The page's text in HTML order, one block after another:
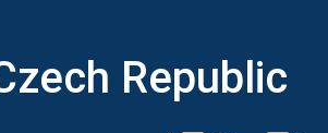
Republic